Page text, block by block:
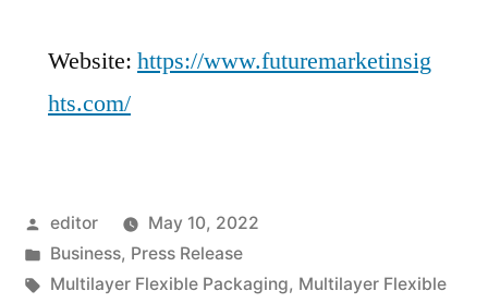
Website: https://www.futuremarketinsig
hts.com/
Posted
by
editor
May 10, 2022
Posted
in
Business, Press Release
Tags:
Multilayer Flexible Packaging, Multilayer Flexible